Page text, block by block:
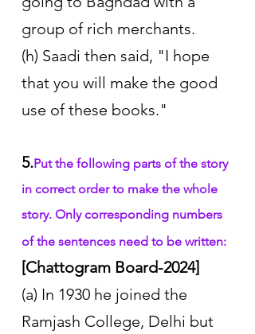
group of rich merchants.
(h) Saadi then said, "I hope
that you will make the good
use of these books."
5.Put the following parts of the story
in correct order to make the whole
story. Only corresponding numbers
of the sentences need to be written:
[Chattogram Board-2024]
(a) In 1930 he joined the
Ramjash College, Delhi but